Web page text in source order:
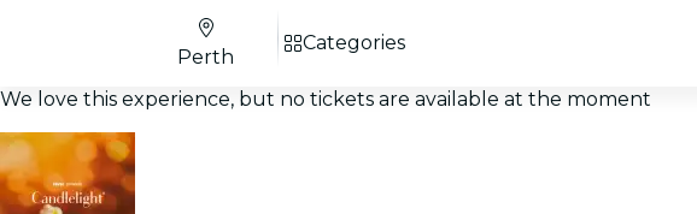
Perth
Categories
We love this experience, but no tickets are available at the moment